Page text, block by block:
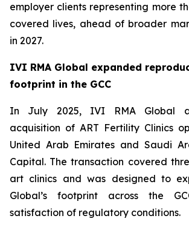
employer clients representing more
covered lives, ahead of broader
in 2027.
IVI RMA Global expanded
footprint in the GCC
In July 2025, IVI RMA Global
acquisition of ART Fertility Clinics
United Arab Emirates and Saudi
Capital. The transaction covered
art clinics and was designed to
Global’s footprint across the
satisfaction of regulatory conditions.